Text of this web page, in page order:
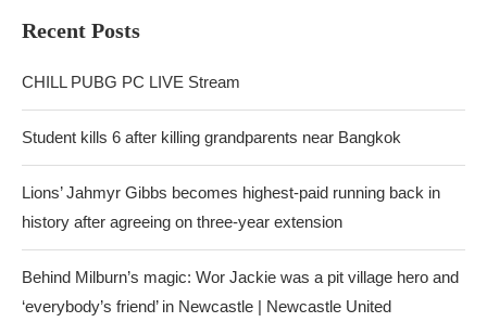
Recent Posts
CHILL PUBG PC LIVE Stream
Student kills 6 after killing grandparents near Bangkok
Lions’ Jahmyr Gibbs becomes highest-paid running back in
history after agreeing on three-year extension
Behind Milburn’s magic: Wor Jackie was a pit village hero and
‘everybody’s friend’ in Newcastle | Newcastle United